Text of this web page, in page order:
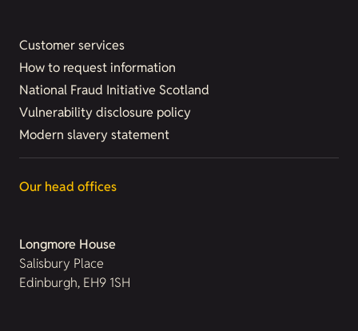
Customer services
How to request information
National Fraud Initiative Scotland
Vulnerability disclosure policy
Modern slavery statement
Our head offices
Longmore House
Salisbury Place
Edinburgh, EH9 1SH